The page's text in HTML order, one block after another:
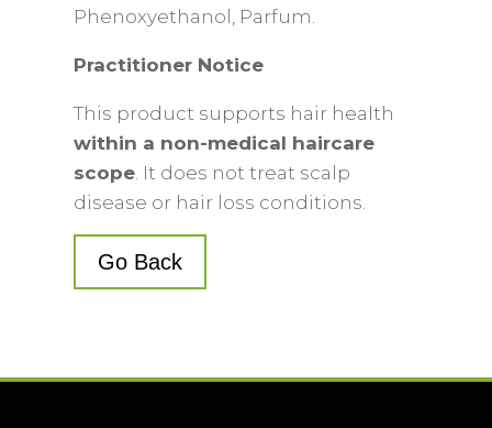
Phenoxyethanol, Parfum.
Practitioner Notice
This product supports hair health
within a non-medical haircare
scope. It does not treat scalp
disease or hair loss conditions.
Go Back